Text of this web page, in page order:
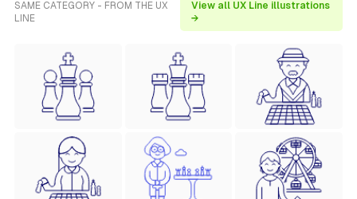
SAME CATEGORY - FROM THE UX
LINE
View all UX Line illustrations
→